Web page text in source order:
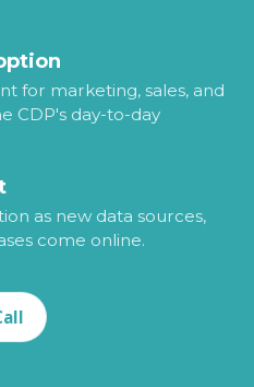
for marketing, sales, and
CDP's day-to-day
as new data sources,
come online.